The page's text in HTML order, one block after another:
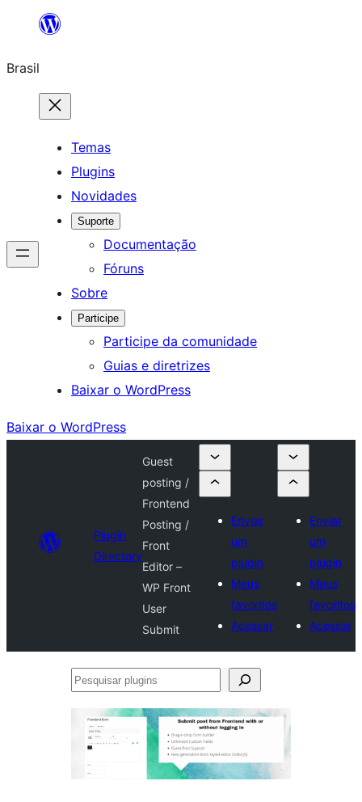
o
conteúdo
Brasil
Temas
Plugins
Novidades
Suporte
Documentação
Fóruns
Sobre
Participe
Participe da comunidade
Guias e diretrizes
Baixar o WordPress
Baixar o WordPress
Plugin
Directory
Guest
posting /
Frontend
Posting /
Front
Editor –
WP Front
User
Submit
Enviar
um
plugin
Meus
favoritos
Acessar
Enviar
um
plugin
Meus
favoritos
Acessar
Pesquisar